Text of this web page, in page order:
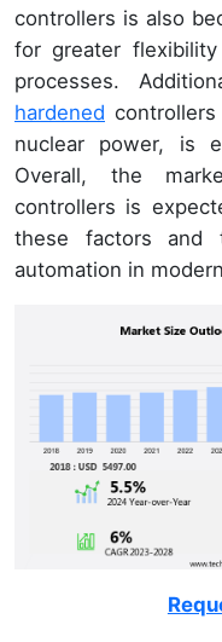
controllers is also
for greater
processes.
hardened
nuclear power, is
Overall, the
controllers is
these factors and
automation in